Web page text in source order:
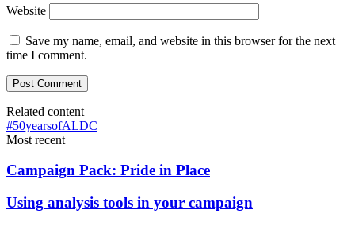
Website
Save my name, email, and website in this browser for the next
time I comment.
Related content
#50yearsofALDC
Most recent
Campaign Pack: Pride in Place
Using analysis tools in your campaign